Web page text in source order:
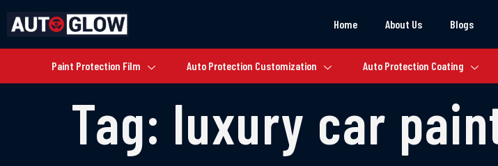
Home About Us Blogs
Paint Protection Film Auto Protection Customization Auto Protection Coating
Tag: luxury car